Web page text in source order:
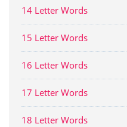
14 Letter Words
15 Letter Words
16 Letter Words
17 Letter Words
18 Letter Words